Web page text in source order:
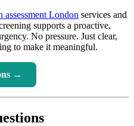
assessment London services and
supports a proactive,
No pressure. Just clear,
to make it meaningful.
→